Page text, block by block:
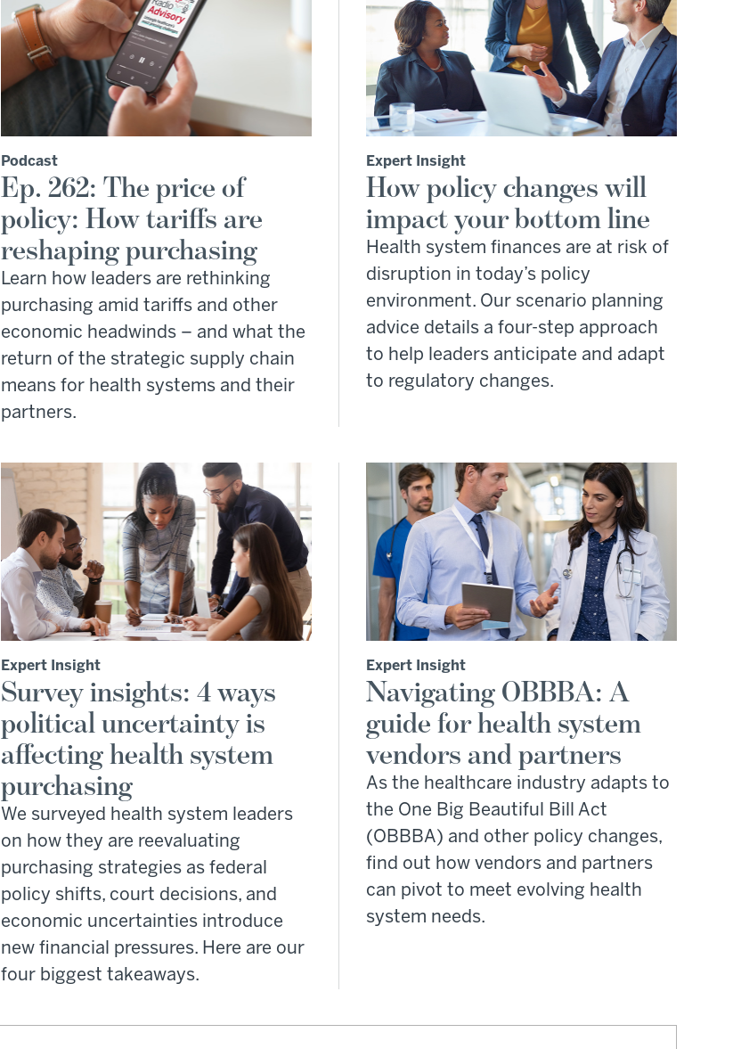
Podcast
Ep. 262: The price of
policy: How tariffs are
reshaping purchasing
Learn how leaders are rethinking
purchasing amid tariffs and other
economic headwinds – and what the
return of the strategic supply chain
means for health systems and their
partners.
Expert Insight
How policy changes will
impact your bottom line
Health system finances are at risk of
disruption in today’s policy
environment. Our scenario planning
advice details a four-step approach
to help leaders anticipate and adapt
to regulatory changes.
Expert Insight
Survey insights: 4 ways
political uncertainty is
affecting health system
purchasing
We surveyed health system leaders
on how they are reevaluating
purchasing strategies as federal
policy shifts, court decisions, and
economic uncertainties introduce
new financial pressures. Here are our
four biggest takeaways.
Expert Insight
Navigating OBBBA: A
guide for health system
vendors and partners
As the healthcare industry adapts to
the One Big Beautiful Bill Act
(OBBBA) and other policy changes,
find out how vendors and partners
can pivot to meet evolving health
system needs.